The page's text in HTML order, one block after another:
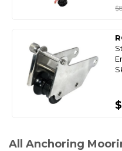
All Anchoring